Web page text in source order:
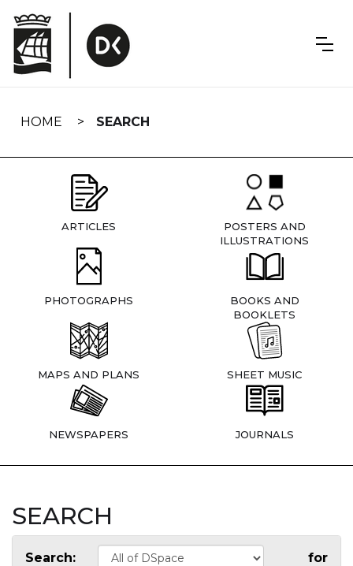
navigation
HOME SEARCH
ARTICLES
POSTERS AND
ILLUSTRATIONS
PHOTOGRAPHS
BOOKS AND
BOOKLETS
MAPS AND PLANS SHEET MUSIC
NEWSPAPERS JOURNALS
SEARCH
Search: for